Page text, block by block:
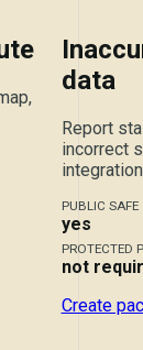
data
Report
incorrect
PUBLIC SAFE
yes
PROTECTED
not
Create